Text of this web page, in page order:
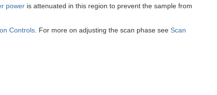
power is attenuated in this region to prevent the sample from
Controls . For more on adjusting the scan phase see Scan